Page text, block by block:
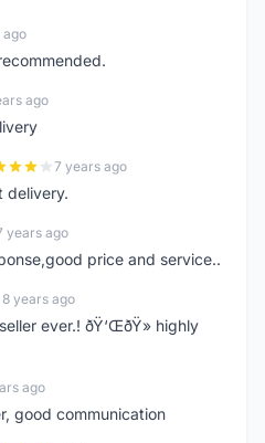
ago
ago
7 years ago
delivery.
years ago
price and service..
8 years ago
ever.! ðŸ‘ŒðŸ» highly
ago
good communication